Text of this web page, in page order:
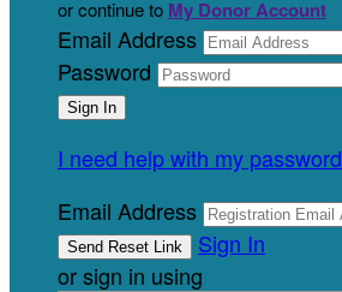
or continue to My Donor Account
Email Address
Password
I need help with my password
Email Address
Sign In
or sign in using